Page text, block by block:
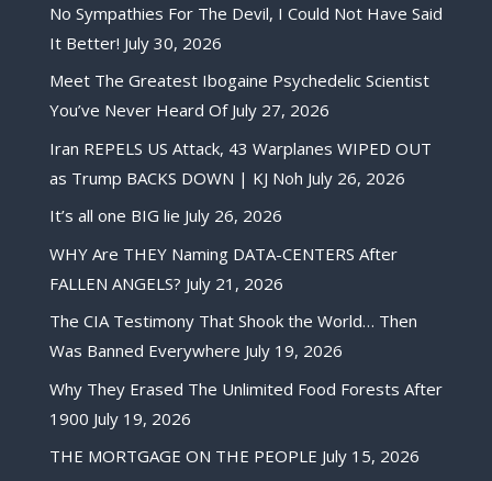
No Sympathies For The Devil, I Could Not Have Said
It Better! July 30, 2026
Meet The Greatest Ibogaine Psychedelic Scientist
You’ve Never Heard Of July 27, 2026
Iran REPELS US Attack, 43 Warplanes WIPED OUT
as Trump BACKS DOWN | KJ Noh July 26, 2026
It’s all one BIG lie July 26, 2026
WHY Are THEY Naming DATA-CENTERS After
FALLEN ANGELS? July 21, 2026
The CIA Testimony That Shook the World… Then
Was Banned Everywhere July 19, 2026
Why They Erased The Unlimited Food Forests After
1900 July 19, 2026
THE MORTGAGE ON THE PEOPLE July 15, 2026